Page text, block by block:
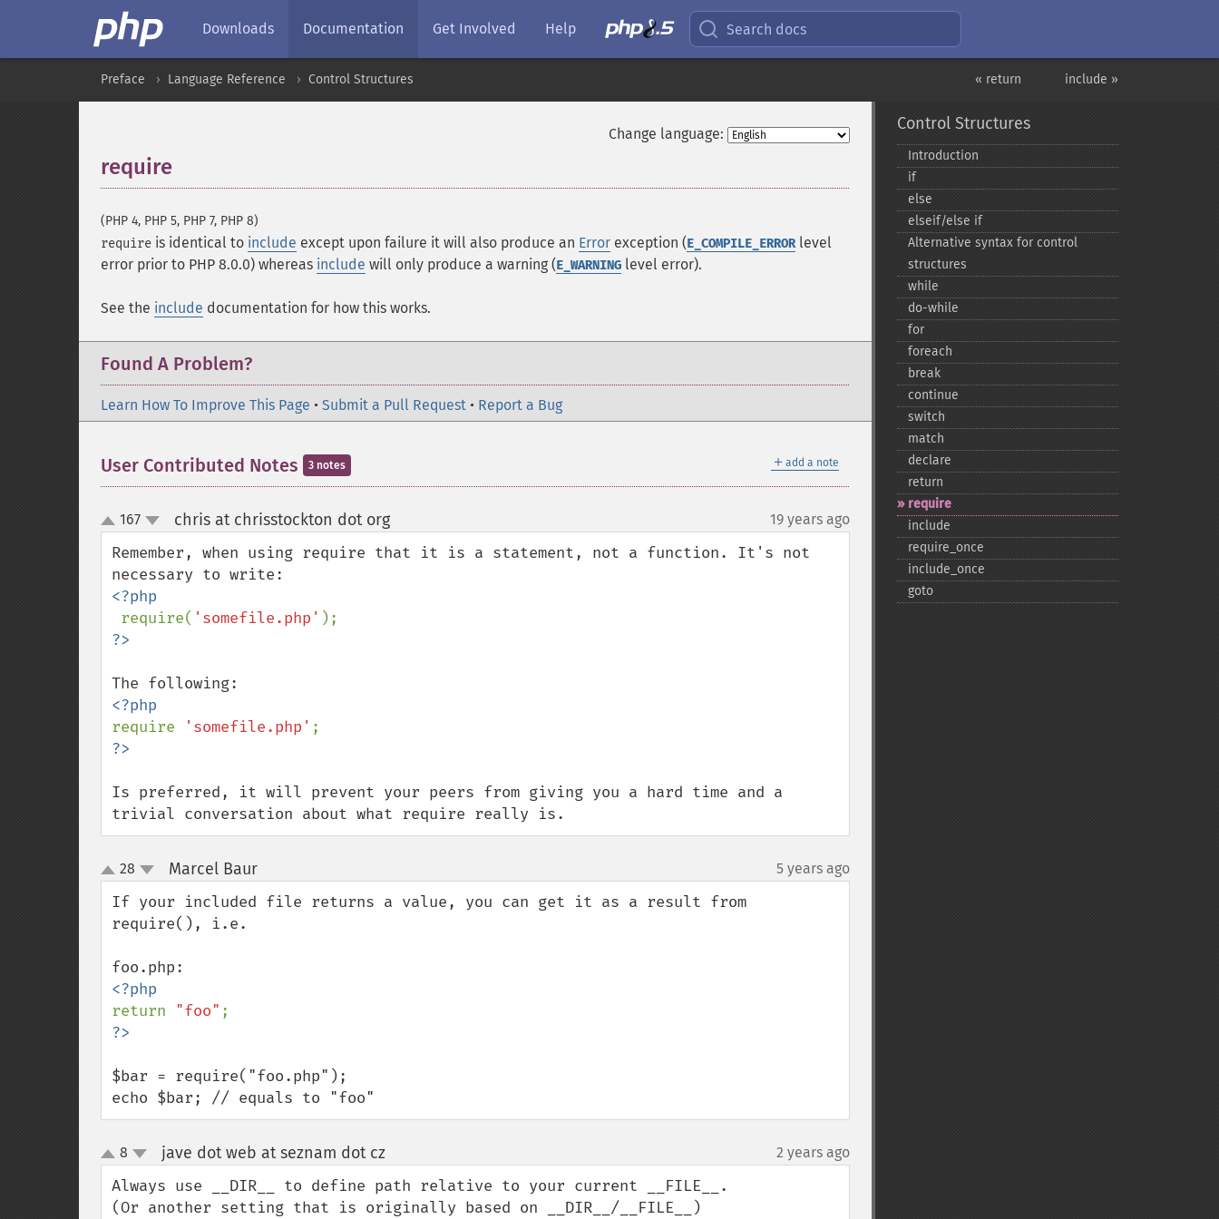
Downloads Documentation Get Involved Help Search docs
include »
« return
Preface Language Reference Control Structures
Change language:
require
(PHP 4, PHP 5, PHP 7, PHP 8)
require is identical to include except upon failure it will also produce an Error exception (E_COMPILE_ERRORlevel
error prior to PHP 8.0.0) whereas include will only produce a warning (E_WARNING level error).
See the include documentation for how this works.
Found A Problem?
Learn How To Improve This Page • Submit a Pull Request • Report a Bug
＋ add a note
User Contributed Notes 3 notes
up
down
167 chris at chrisstockton dot org¶ 19 years ago
Remember, when using require that it is a statement, not a function. It's not
<?php
require( 'somefile.php'
require
'somefile.php'
Is preferred, it will prevent your peers from giving you a hard time and a
trivial conversation about what require really is.
up
down
28 Marcel Baur¶ 5 years ago
If your included file returns a value, you can get it as a result from
require(), i.e.
return "foo"
$bar = require("foo.php");
echo $bar; // equals to "foo"
up
down
8 jave dot web at seznam dot cz¶ 2 years ago
Always use __DIR__ to define path relative to your current __FILE__.
(Or another setting that is originally based on __DIR__/__FILE__)
Control Structures
Introduction
if
else
elseif/else if
Alternative syntax for control
structures
while
do-​while
for
foreach
break
continue
switch
match
declare
return
require
include
require_​once
include_​once
goto